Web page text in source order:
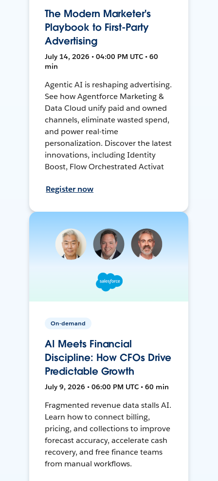
The Modern Marketer's
Playbook to First-Party
Advertising
July 14, 2026 • 04:00 PM UTC • 60
min
Agentic AI is reshaping advertising.
See how Agentforce Marketing &
Data Cloud unify paid and owned
channels, eliminate wasted spend,
and power real-time
personalization. Discover the latest
innovations, including Identity
Boost, Flow Orchestrated Activat
Register now
On-demand
AI Meets Financial
Discipline: How CFOs Drive
Predictable Growth
July 9, 2026 • 06:00 PM UTC • 60 min
Fragmented revenue data stalls AI.
Learn how to connect billing,
pricing, and collections to improve
forecast accuracy, accelerate cash
recovery, and free finance teams
from manual workflows.